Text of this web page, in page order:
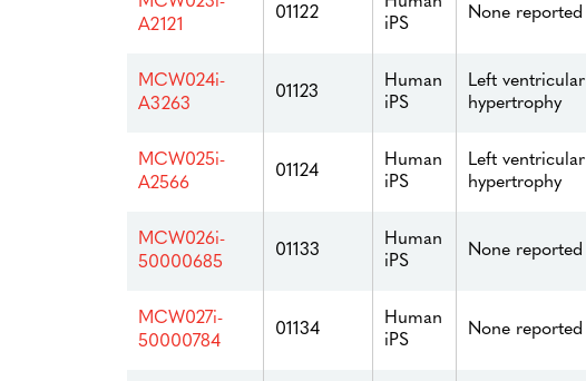
A2121
01122
iPS
None reported
MCW024i-
A3263
01123
Human
iPS
Left ventricular
hypertrophy
MCW025i-
A2566
01124
Human
iPS
Left ventricular
hypertrophy
MCW026i-
50000685
01133
Human
iPS
None reported
MCW027i-
50000784
01134
Human
iPS
None reported